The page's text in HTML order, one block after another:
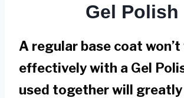
Gel Polish
A regular base coat
effectively with a Gel
used together will